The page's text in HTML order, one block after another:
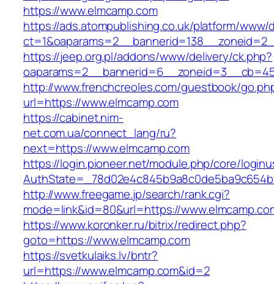
https://www.elmcamp.com
https://ads.atompublishing.co.uk/platform/www/
https://jeep.org.pl/addons/www/delivery/ck.php?
http://www.frenchcreoles.com/guestbook/
url=https://www.elmcamp.com
https://cabinet.nim-
net.com.ua/connect_lang/ru?
next=https://www.elmcamp.com
https://login.pioneer.net/module.php/core/
http://www.freegame.jp/search/rank.cgi?
mode=link&id=80&url=https://
https://www.koronker.ru/bitrix/redirect.php?
goto=https://www.elmcamp.com
https://svetkulaiks.lv/bntr?
url=https://www.elmcamp.com&id=2